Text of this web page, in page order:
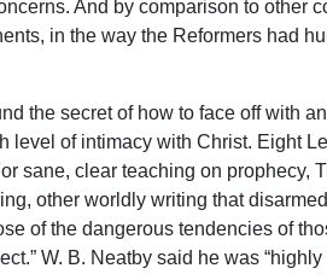
And by comparison to other
in the way the Reformers had
the secret of how to face off with
of intimacy with Christ. Eight
sane, clear teaching on prophecy,
other worldly writing that
of the dangerous tendencies of
W. B. Neatby said he was